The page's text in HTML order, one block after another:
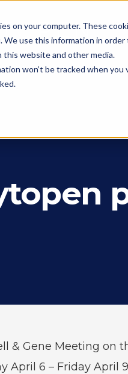
on your computer. These
We use this information in
website and other media.
won’t be tracked when
& Gene Meeting on
April 6 – Friday